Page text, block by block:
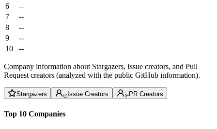
6
--
7
--
8
--
9
--
10
--
Company information about Stargazers, Issue creators, and Pull
Request creators (analyzed with the public GitHub information).
Stargazers Issue Creators PR Creators
Top 10 Companies